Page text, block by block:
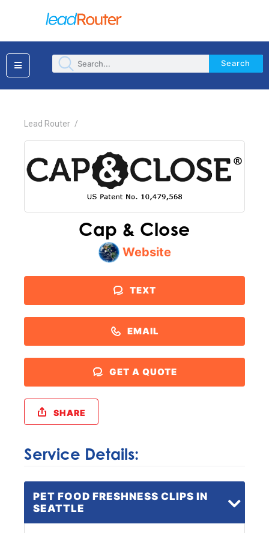
Search
Lead Router /
Cap & Close
Website
TEXT
EMAIL
GET A QUOTE
SHARE
Service Details:
PET FOOD FRESHNESS CLIPS IN
SEATTLE